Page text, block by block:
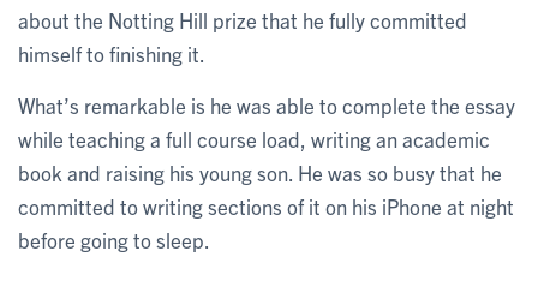
about the Notting Hill prize that he fully committed
himself to finishing it.
What’s remarkable is he was able to complete the essay
while teaching a full course load, writing an academic
book and raising his young son. He was so busy that he
committed to writing sections of it on his iPhone at night
before going to sleep.